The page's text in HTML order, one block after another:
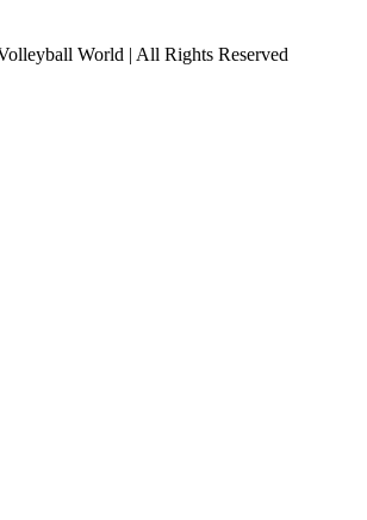
World | All Rights Reserved